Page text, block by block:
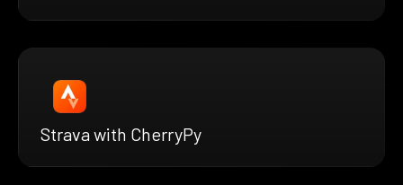
Strava with CherryPy